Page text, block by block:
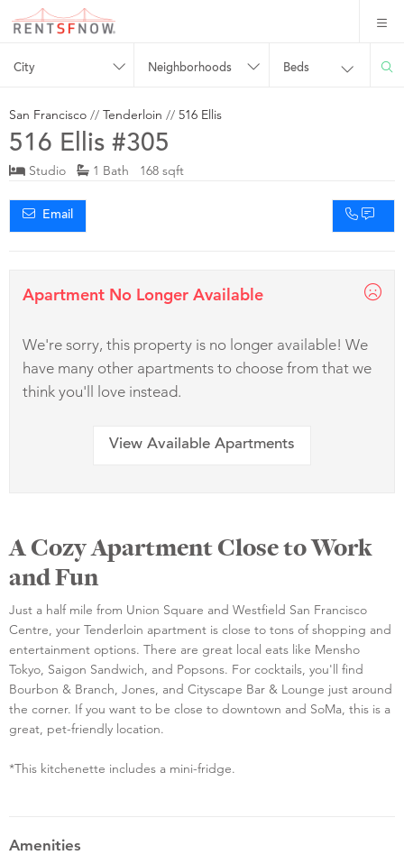
City Neighborhoods Beds
San Francisco // Tenderloin // 516 Ellis
516 Ellis #305
Studio 1 Bath 168 sqft
Email
Apartment No Longer Available
We're sorry, this property is no longer available! We
have many other apartments to choose from that we
think you'll love instead.
View Available Apartments
A Cozy Apartment Close to Work
and Fun
Just a half mile from Union Square and Westfield San Francisco
Centre, your Tenderloin apartment is close to tons of shopping and
entertainment options. There are great local eats like Mensho
Tokyo, Saigon Sandwich, and Popsons. For cocktails, you'll find
Bourbon & Branch, Jones, and Cityscape Bar & Lounge just around
the corner. If you want to be close to downtown and SoMa, this is a
great, pet-friendly location.
*This kitchenette includes a mini-fridge.
Amenities